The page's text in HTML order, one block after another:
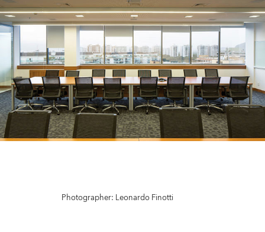
Photographer: Leonardo Finotti